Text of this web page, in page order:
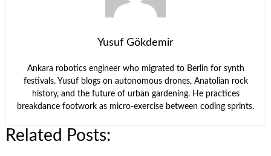
Yusuf Gökdemir
Ankara robotics engineer who migrated to Berlin for synth
festivals. Yusuf blogs on autonomous drones, Anatolian rock
history, and the future of urban gardening. He practices
breakdance footwork as micro-exercise between coding sprints.
Related Posts: